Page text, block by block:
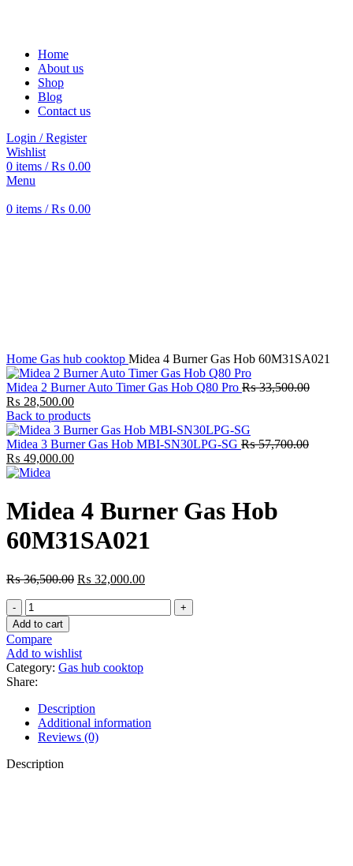
Home
About us
Shop
Blog
Contact us
Login / Register
Wishlist
0 items / ₨ 0.00
Menu
0 items / ₨ 0.00
Home Gas hub cooktop Midea 4 Burner Gas Hob 60M31SA021
Midea 2 Burner Auto Timer Gas Hob Q80 Pro ₨33,500.00Original
₨ 28,500.00Current
price
is:
₨ 28,500.00.
Back to products
Midea 3 Burner Gas Hob MBI-SN30LPG-SG ₨57,700.00Original
₨ 49,000.00Current
₨ 49,000.00.
Midea 4 Burner Gas Hob
60M31SA021
₨36,500.00 Original
₨ 32,000.00Current
Midea
4
Burner
Gas
Hob
60M31SA021
quantity
Add to cart
Compare
Add to wishlist
Category: Gas hub cooktop
Share:
Description
Additional information
Reviews (0)
Description